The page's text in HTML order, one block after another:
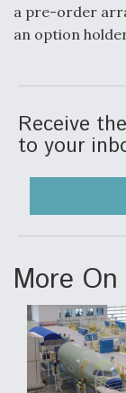
a pre-order
an option
Receive
to your
More